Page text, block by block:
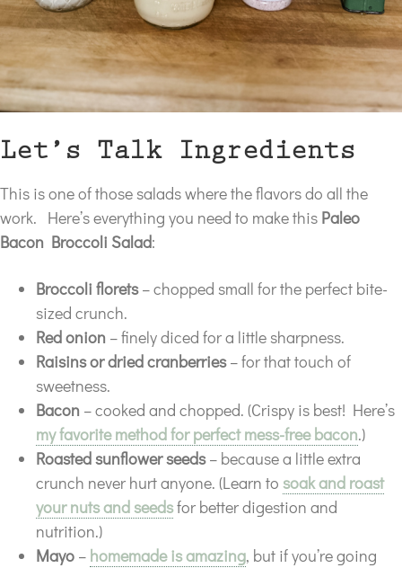
Let’s Talk Ingredients
This is one of those salads where the flavors do all the
work. Here’s everything you need to make this Paleo
Bacon Broccoli Salad:
Broccoli florets– chopped small for the perfect bite-
sized crunch.
Red onion – finely diced for a little sharpness.
Raisins or dried cranberries– for that touch of
sweetness.
Bacon – cooked and chopped. (Crispy is best! Here’s
my favorite method for perfect mess-free bacon.)
Roasted sunflower seeds– because a little extra
crunch never hurt anyone. (Learn to soak and roast
your nuts and seedsfor better digestion and
nutrition.)
Mayo – homemade is amazing, but if you’re going